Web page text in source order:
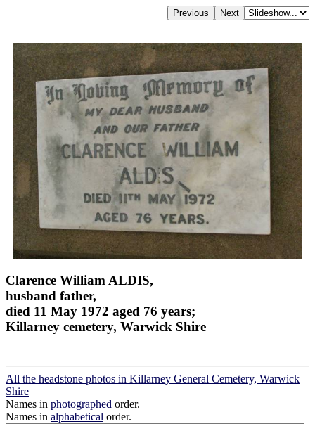
Clarence William ALDIS,
husband father,
died 11 May 1972 aged 76 years;
Killarney cemetery, Warwick Shire
All the headstone photos in Killarney General Cemetery, Warwick
Shire
Names in photographed order.
Names in alphabetical order.